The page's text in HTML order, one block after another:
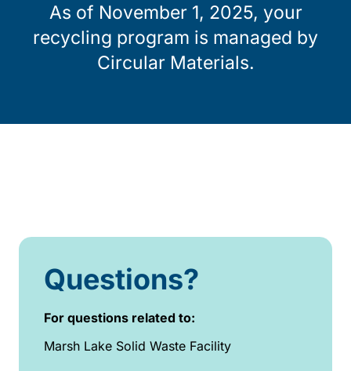
As of November 1, 2025, your
recycling program is managed by
Circular Materials.
Questions?
For questions related to:
Marsh Lake Solid Waste Facility